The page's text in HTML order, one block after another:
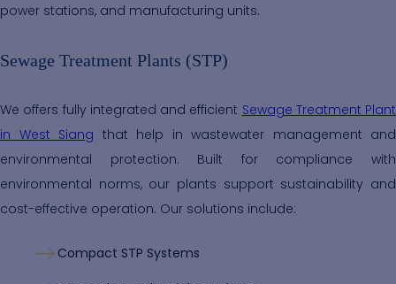
power stations, and manufacturing units.
Sewage Treatment Plants (STP)
We offers fully integrated and efficient Sewage Treatment Plant
in West Siang that help in wastewater management and
environmental protection. Built for compliance with
environmental norms, our plants support sustainability and
cost-effective operation. Our solutions include:
Compact STP Systems